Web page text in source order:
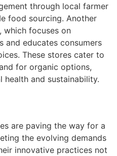
through local farmer
food sourcing. Another
which focuses on
and educates consumers
These stores cater to
for organic options,
and sustainability.
are paving the way for a
the evolving demands
innovative practices not